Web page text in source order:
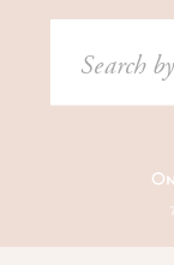
Search
for: